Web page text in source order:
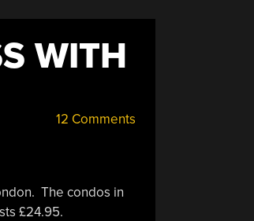
WITH
12 Comments
The condos in
£24.95.